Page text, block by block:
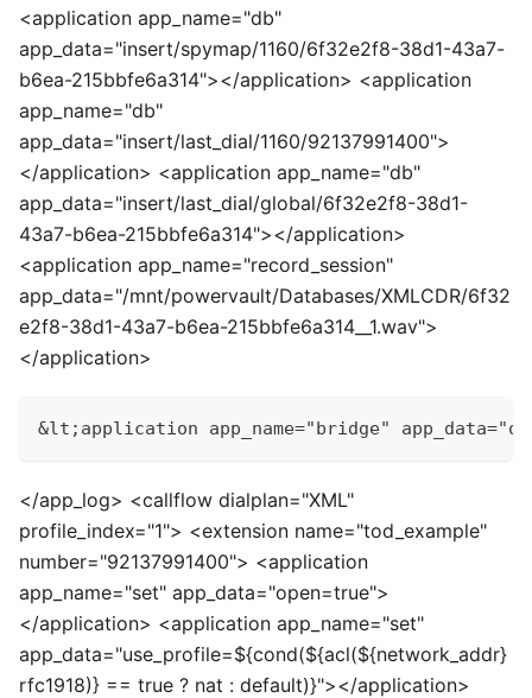
<application app_name="db"
app_data="insert/spymap/1160/6f32e2f8-38d1-43a7-
b6ea-215bbfe6a314"></application> <application
app_name="db"
app_data="insert/last_dial/1160/92137991400">
</application> <application app_name="db"
app_data="insert/last_dial/global/6f32e2f8-38d1-
43a7-b6ea-215bbfe6a314"></application>
<application app_name="record_session"
app_data="/mnt/powervault/Databases/XMLCDR/6f32
e2f8-38d1-43a7-b6ea-215bbfe6a314__1.wav">
</application>
&lt;application app_name="bridge"
</app_log> <callflow dialplan="XML"
profile_index="1"> <extension name="tod_example"
number="92137991400"> <application
app_name="set" app_data="open=true">
</application> <application app_name="set"
app_data="use_profile=${cond(${acl(${network_addr}
rfc1918)} == true ? nat : default)}"></application>